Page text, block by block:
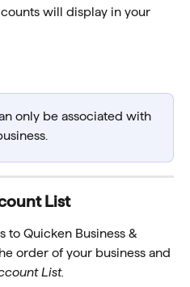
will display in your
only be associated with
List
to Quicken Business &
order of your business and
List.